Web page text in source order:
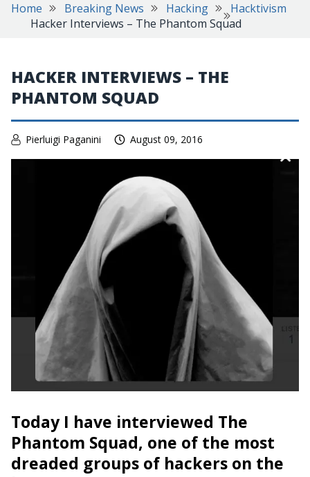
Home Breaking News Hacking
Hacktivism
Hacker Interviews – The Phantom Squad
HACKER INTERVIEWS – THE
PHANTOM SQUAD
Pierluigi Paganini August 09, 2016
Today I have interviewed The
Phantom Squad, one of the most
dreaded groups of hackers on the